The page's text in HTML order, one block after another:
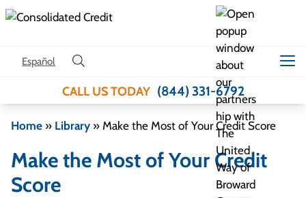
Skip to content
Español
CALL US TODAY (844) 331-6792
Home » Library » Make the Most of Your Credit Score
Make the Most of Your Credit
Score